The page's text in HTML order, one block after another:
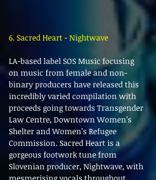
6. Sacred Heart - Nightwave
LA-based label SOS Music focusing
on music from female and non-
binary producers have released this
incredibly varied compilation with
proceeds going towards Transgender
Law Centre, Downtown Women’s
Shelter and Women’s Refugee
Commission. Sacred Heart is a
gorgeous footwork tune from
Slovenian producer, Nightwave, with